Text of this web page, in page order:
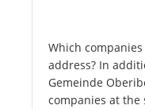
Which
address? In
Gemeinde
companies at the